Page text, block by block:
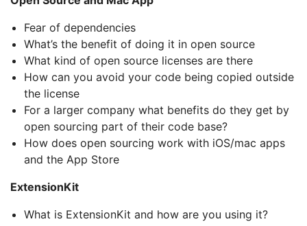
Fear of dependencies
What’s the benefit of doing it in open source
What kind of open source licenses are there
How can you avoid your code being copied outside
the license
For a larger company what benefits do they get by
open sourcing part of their code base?
How does open sourcing work with iOS/mac apps
and the App Store
ExtensionKit
What is ExtensionKit and how are you using it?